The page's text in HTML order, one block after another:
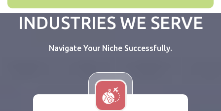
INDUSTRIES WE SERVE
Navigate Your Niche Successfully.